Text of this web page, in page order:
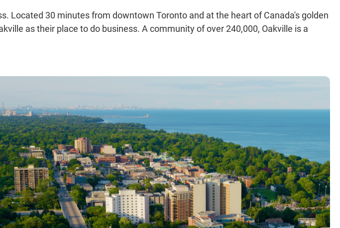
Located 30 minutes from downtown Toronto and at the heart of Canada's golden
as their place to do business. A community of over 240,000, Oakville is a